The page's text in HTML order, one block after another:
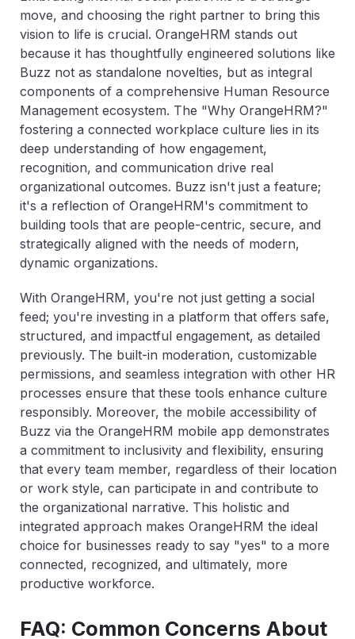
move, and choosing the right partner to bring this
vision to life is crucial. OrangeHRM stands out
because it has thoughtfully engineered solutions like
Buzz not as standalone novelties, but as integral
components of a comprehensive Human Resource
Management ecosystem. The "Why OrangeHRM?"
fostering a connected workplace culture lies in its
deep understanding of how engagement,
recognition, and communication drive real
organizational outcomes. Buzz isn't just a feature;
it's a reflection of OrangeHRM's commitment to
building tools that are people-centric, secure, and
strategically aligned with the needs of modern,
dynamic organizations.
With OrangeHRM, you're not just getting a social
feed; you're investing in a platform that offers safe,
structured, and impactful engagement, as detailed
previously. The built-in moderation, customizable
permissions, and seamless integration with other HR
processes ensure that these tools enhance culture
responsibly. Moreover, the mobile accessibility of
Buzz via the OrangeHRM mobile app demonstrates
a commitment to inclusivity and flexibility, ensuring
that every team member, regardless of their location
or work style, can participate in and contribute to
the organizational narrative. This holistic and
integrated approach makes OrangeHRM the ideal
choice for businesses ready to say "yes" to a more
connected, recognized, and ultimately, more
productive workforce.
FAQ: Common Concerns About